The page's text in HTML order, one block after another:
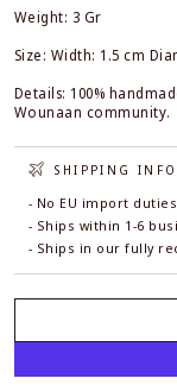
Weight: 3 Gr
Size: Width: 1.5 cm
Details: 100%
Wounaan community.
SHIPPING
- No EU import duties.
- Ships within 1-6
- Ships in our fully